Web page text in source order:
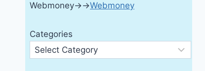
Webmoney→→Webmoney
Categories